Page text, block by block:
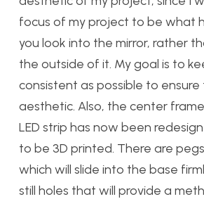
focus of my project to be what
you look into the mirror, rather
the outside of it. My goal is to
consistent as possible to ensure
aesthetic. Also, the center
LED strip has now been
to be 3D printed. There are
which will slide into the base
still holes that will provide a